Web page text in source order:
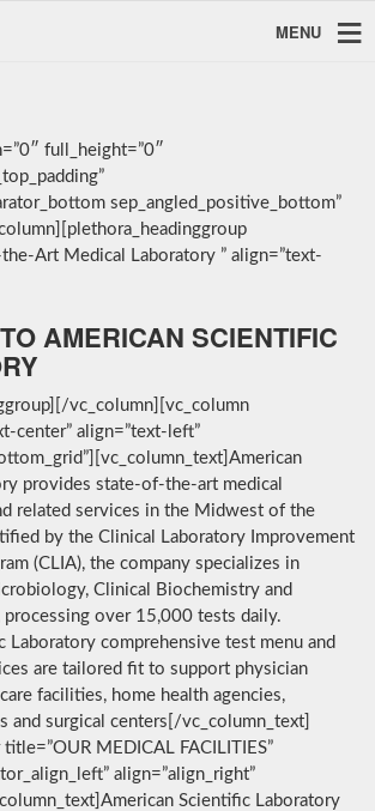
MENU
full_height=”0″
sep_angled_positive_bottom”
Art Medical Laboratory ” align=”text-
AMERICAN SCIENTIFIC
vc_column][vc_column
center” align=”text-left”
provides state-of-the-art medical
related services in the Midwest of the
by the Clinical Laboratory Improvement
(CLIA), the company specializes in
Clinical Biochemistry and
processing over 15,000 tests daily.
Laboratory comprehensive test menu and
are tailored fit to support physician
facilities, home health agencies,
and surgical centers[/vc_column_text]
MEDICAL FACILITIES”
align=”align_right”
Scientific Laboratory